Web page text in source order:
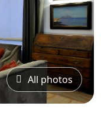
All photos